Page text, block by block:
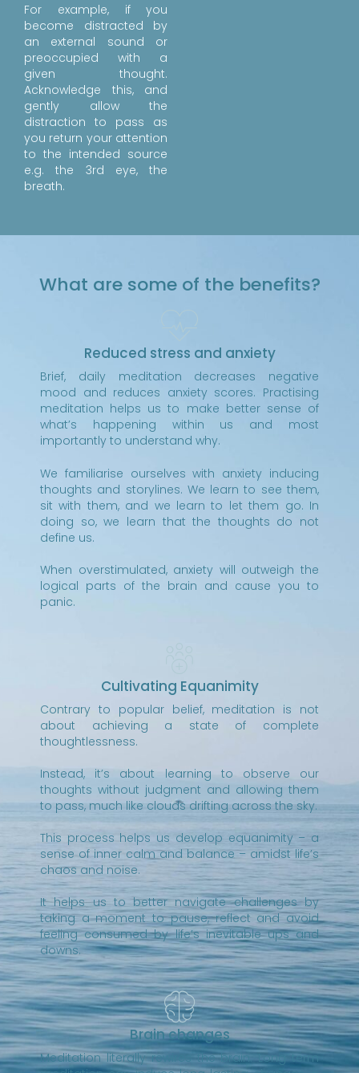
For example, if you
become distracted by
an external sound or
preoccupied with a
given thought.
Acknowledge this, and
gently allow the
distraction to pass as
you return your attention
to the intended source
e.g. the 3rd eye, the
breath.
What are some of the benefits?
Reduced stress and anxiety
Brief, daily meditation decreases negative
mood and reduces anxiety scores. Practising
meditation helps us to make better sense of
what’s happening within us and most
importantly to understand why.
We familiarise ourselves with anxiety inducing
thoughts and storylines. We learn to see them,
sit with them, and we learn to let them go. In
doing so, we learn that the thoughts do not
define us.
When overstimulated, anxiety will outweigh the
logical parts of the brain and cause you to
panic.
Cultivating Equanimity
Contrary to popular belief, meditation is not
about achieving a state of complete
thoughtlessness.
Instead, it’s about learning to observe our
thoughts without judgment and allowing them
to pass, much like clouds drifting across the sky.
This process helps us develop equanimity – a
sense of inner calm and balance – amidst life’s
chaos and noise.
It helps us to better navigate challenges by
taking a moment to pause, reflect and avoid
feeling consumed by life’s inevitable ups and
downs.
Brain changes
Meditation literally rewires the brain. Long term